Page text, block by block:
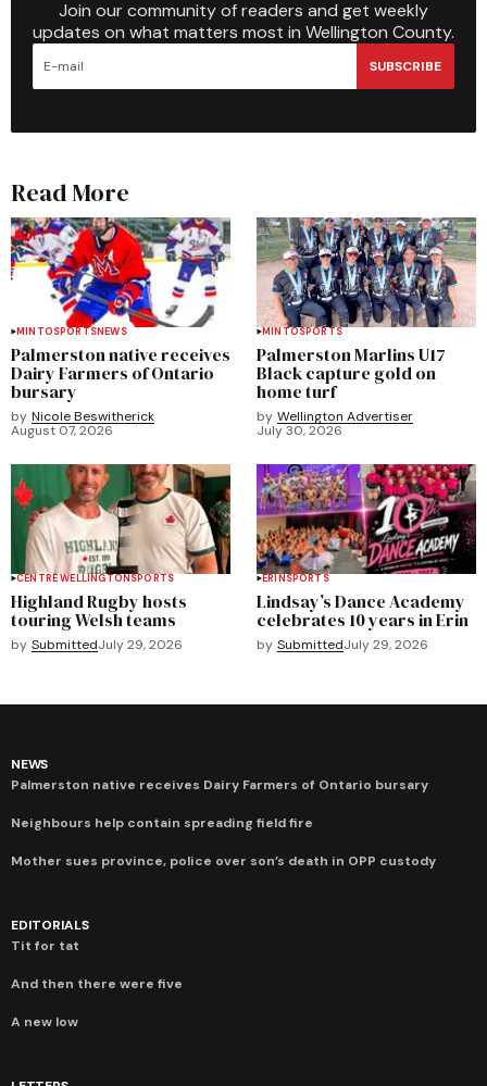
Join our community of readers and get weekly
updates on what matters most in Wellington County.
SUBSCRIBE
Read More
MINTOSPORTSNEWS
Palmerston native receives
Dairy Farmers of Ontario
bursary
by Nicole Beswitherick
August 07, 2026
MINTOSPORTS
Palmerston Marlins U17
Black capture gold on
home turf
by Wellington Advertiser
July 30, 2026
CENTRE WELLINGTONSPORTS
Highland Rugby hosts
touring Welsh teams
by SubmittedJuly 29, 2026
ERINSPORTS
Lindsay’s Dance Academy
celebrates 10 years in Erin
by SubmittedJuly 29, 2026
NEWS
Palmerston native receives Dairy Farmers of Ontario bursary
Neighbours help contain spreading field fire
Mother sues province, police over son’s death in OPP custody
EDITORIALS
Tit for tat
And then there were five
A new low